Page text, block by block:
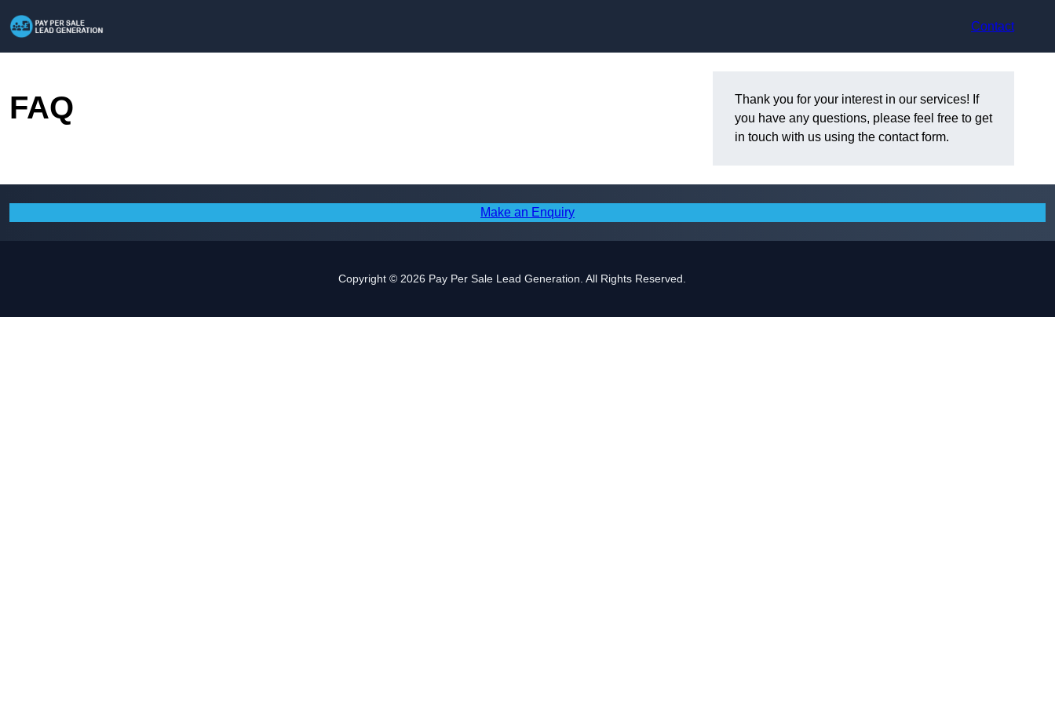
Contact
FAQ
Thank you for your interest in our services! If
you have any questions, please feel free to get
in touch with us using the contact form.
Make an Enquiry
Copyright © 2026 Pay Per Sale Lead Generation. All Rights Reserved.